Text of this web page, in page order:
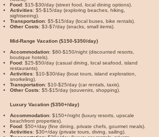
Food: $15-$30/day (street food, local dining options).
Activities: $5-$15/day (exploring beaches, hiking,
sightseeing).
Transportation: $5-$15/day (local buses, bike rentals).
Other Costs: $3-$7/day (snacks, small items).
Mid-Range Vacation ($150-$350/day)
Accommodation: $80-$150/night (discounted resorts,
boutique hotels).
Food: $25-$50/day (casual dining, local seafood, island
restaurants).
Activities: $10-$30/day (boat tours, island exploration,
snorkeling).
Transportation: $10-$25/day (car rentals, taxis).
Other Costs: $5-$15/day (souvenirs, shopping).
Luxury Vacation ($350+/day)
Accommodation: $150+/night (luxury resorts, upscale
beachfront properties).
Food: $50+/day (fine dining, private chefs, gourmet meals).
Activities: $30+/day (private tours, diving, sailing).